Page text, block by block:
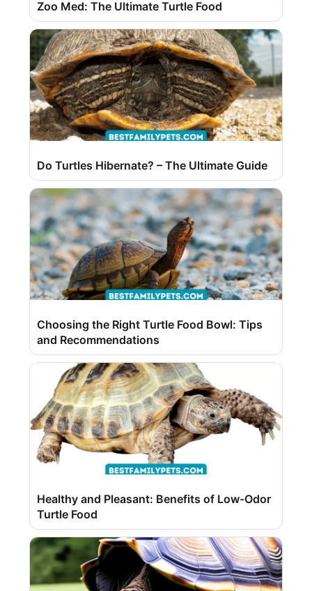
Zoo Med: The Ultimate Turtle Food
Do Turtles Hibernate? – The Ultimate Guide
Choosing the Right Turtle Food Bowl: Tips
and Recommendations
Healthy and Pleasant: Benefits of Low-Odor
Turtle Food